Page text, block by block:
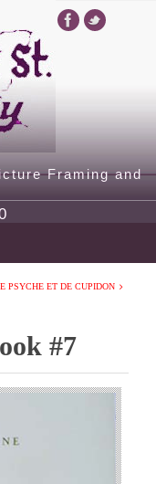
Framing and
PSYCHE ET DE CUPIDON
#7